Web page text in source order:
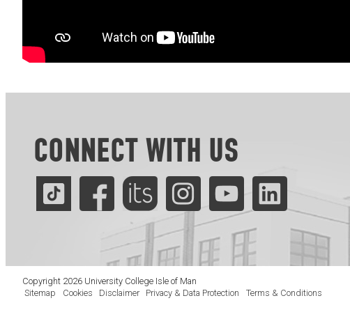
CONNECT WITH US
Copyright 2026 University College Isle of Man
Sitemap
Cookies Disclaimer Privacy & Data Protection Terms & Conditions